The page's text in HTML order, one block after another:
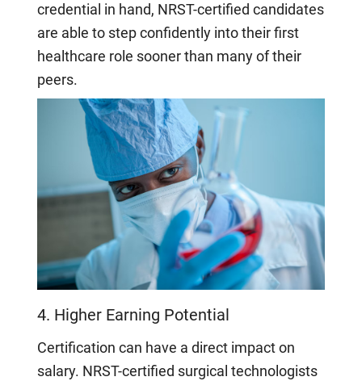
credential in hand, NRST-certified candidates
are able to step confidently into their first
healthcare role sooner than many of their
peers.
4. Higher Earning Potential
Certification can have a direct impact on
salary. NRST-certified surgical technologists